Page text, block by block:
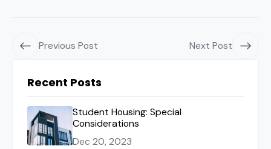
Previous Post Next Post
Recent Posts
Student Housing: Special
Considerations
Dec 20, 2023